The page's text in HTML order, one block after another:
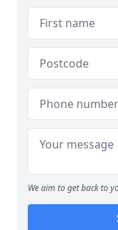
We aim to get back to